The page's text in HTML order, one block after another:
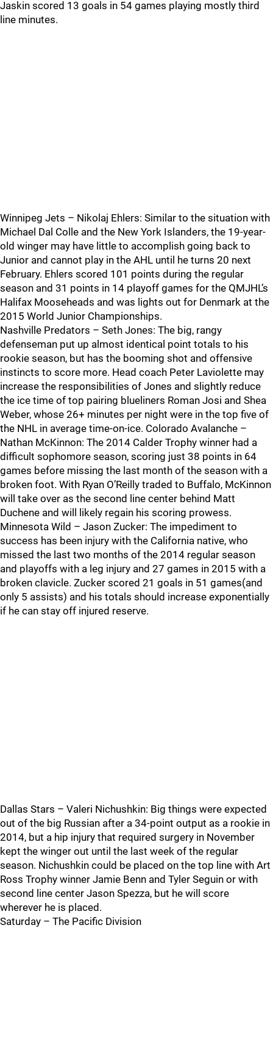
Jaskin scored 13 goals in 54 games playing mostly third
line minutes.
Winnipeg Jets – Nikolaj Ehlers: Similar to the situation with
Michael Dal Colle and the New York Islanders, the 19-year-
old winger may have little to accomplish going back to
Junior and cannot play in the AHL until he turns 20 next
February. Ehlers scored 101 points during the regular
season and 31 points in 14 playoff games for the QMJHL’s
Halifax Mooseheads and was lights out for Denmark at the
2015 World Junior Championships.
Nashville Predators – Seth Jones: The big, rangy
defenseman put up almost identical point totals to his
rookie season, but has the booming shot and offensive
instincts to score more. Head coach Peter Laviolette may
increase the responsibilities of Jones and slightly reduce
the ice time of top pairing blueliners Roman Josi and Shea
Weber, whose 26+ minutes per night were in the top five of
the NHL in average time-on-ice. Colorado Avalanche –
Nathan McKinnon: The 2014 Calder Trophy winner had a
difficult sophomore season, scoring just 38 points in 64
games before missing the last month of the season with a
broken foot. With Ryan O’Reilly traded to Buffalo, McKinnon
will take over as the second line center behind Matt
Duchene and will likely regain his scoring prowess.
Minnesota Wild – Jason Zucker: The impediment to
success has been injury with the California native, who
missed the last two months of the 2014 regular season
and playoffs with a leg injury and 27 games in 2015 with a
broken clavicle. Zucker scored 21 goals in 51 games(and
only 5 assists) and his totals should increase exponentially
if he can stay off injured reserve.
Dallas Stars – Valeri Nichushkin: Big things were expected
out of the big Russian after a 34-point output as a rookie in
2014, but a hip injury that required surgery in November
kept the winger out until the last week of the regular
season. Nichushkin could be placed on the top line with Art
Ross Trophy winner Jamie Benn and Tyler Seguin or with
second line center Jason Spezza, but he will score
wherever he is placed.
Saturday – The Pacific Division